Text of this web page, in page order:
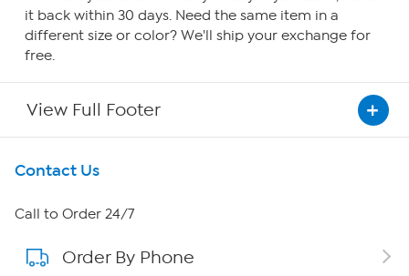
it back within 30 days. Need the same item in a
different size or color? We'll ship your exchange for
free.
View Full Footer
Get To Know Us
About HSN
About QVC Group
Contact Us
Call to Order 24/7
Order By Phone